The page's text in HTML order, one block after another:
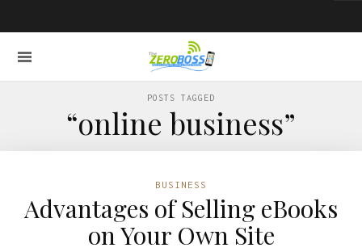
POSTS TAGGED
“online business”
BUSINESS
Advantages of Selling eBooks
on Your Own Site